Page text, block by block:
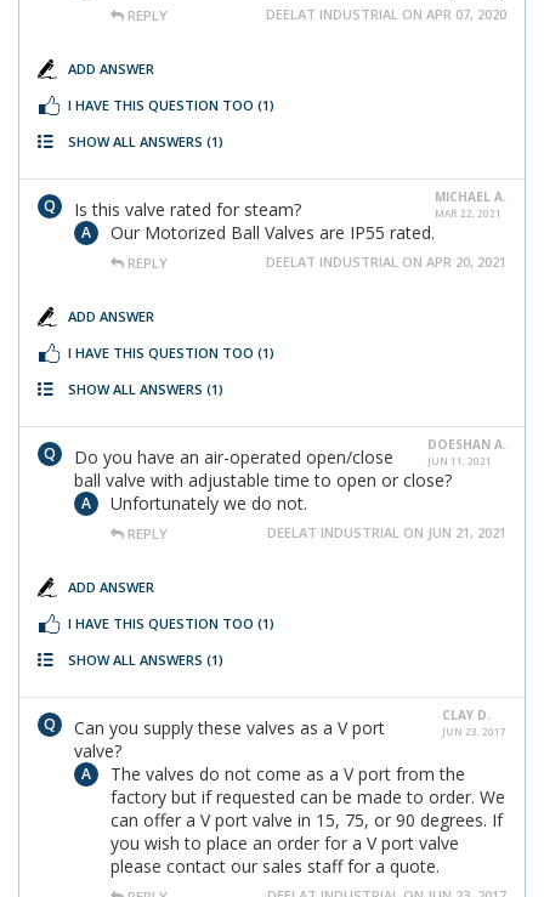
REPLY DEELAT INDUSTRIAL ON APR 07, 2020
ADD ANSWER
I HAVE THIS QUESTION TOO (1)
SHOW ALL ANSWERS (1)
MICHAEL A.
MAR 22, 2021
Is this valve rated for steam?
Our Motorized Ball Valves are IP55 rated.
REPLY DEELAT INDUSTRIAL ON APR 20, 2021
ADD ANSWER
I HAVE THIS QUESTION TOO (1)
SHOW ALL ANSWERS (1)
DOESHAN A.
JUN 11, 2021
Do you have an air-operated open/close
ball valve with adjustable time to open or close?
Unfortunately we do not.
REPLY DEELAT INDUSTRIAL ON JUN 21, 2021
ADD ANSWER
I HAVE THIS QUESTION TOO (1)
SHOW ALL ANSWERS (1)
CLAY D.
JUN 23, 2017
Can you supply these valves as a V port
valve?
The valves do not come as a V port from the
factory but if requested can be made to order. We
can offer a V port valve in 15, 75, or 90 degrees. If
you wish to place an order for a V port valve
please contact our sales staff for a quote.